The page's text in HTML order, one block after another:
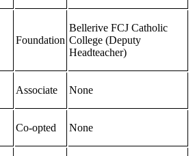
Foundation
Bellerive FCJ Catholic
College (Deputy
Headteacher)
Associate None
Co-opted None